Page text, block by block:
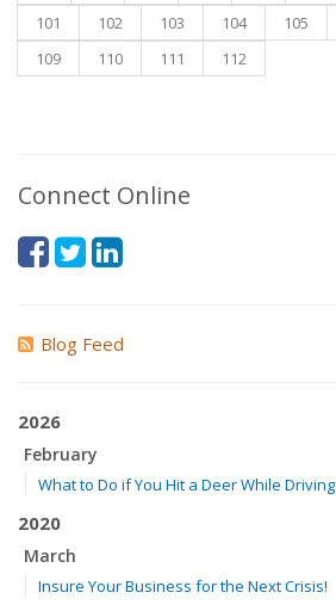
101
102 103 104 105
109
110 111 112
Connect Online
Blog Feed
2026
February
What to Do if You Hit a Deer While Driving
2020
March
Insure Your Business for the Next Crisis!